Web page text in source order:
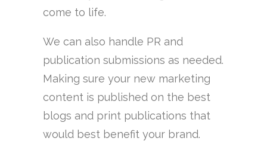
come to life.
We can also handle PR and
publication submissions as needed.
Making sure your new marketing
content is published on the best
blogs and print publications that
would best benefit your brand.